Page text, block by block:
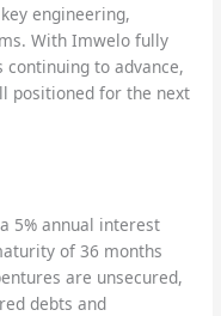
engineering,
With Imwelo fully
to advance,
positioned for the next
5% annual interest
of 36 months
are unsecured,
debts and